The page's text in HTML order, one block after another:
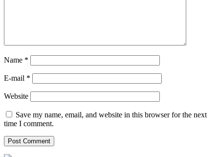
Name *
E-mail *
Website
Save my name, email, and website in this browser for the next
time I comment.